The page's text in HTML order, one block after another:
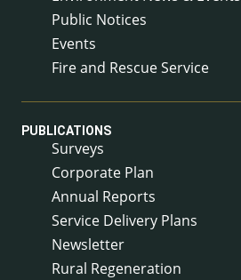
Public Notices
Events
Fire and Rescue Service
PUBLICATIONS
Surveys
Corporate Plan
Annual Reports
Service Delivery Plans
Newsletter
Rural Regeneration